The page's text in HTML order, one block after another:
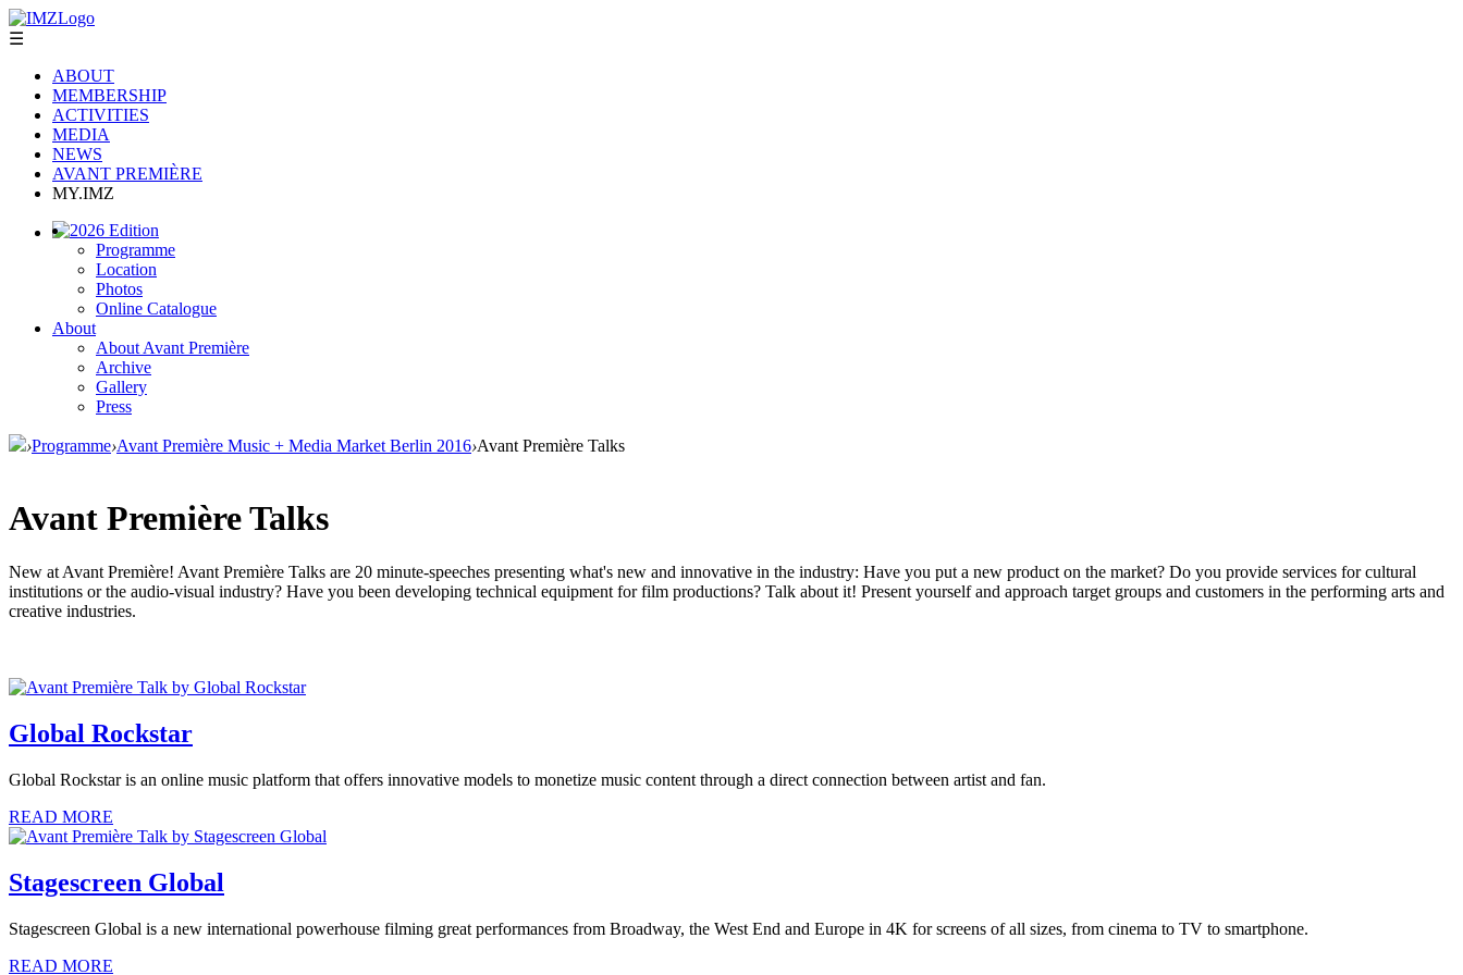
☰
ABOUT
MEMBERSHIP
ACTIVITIES
MEDIA
NEWS
AVANT PREMIÈRE
MY.IMZ
2026 Edition
Programme
Location
Photos
Online Catalogue
About
About Avant Première
Archive
Gallery
Press
›Programme›Avant Première Music + Media Market Berlin 2016›Avant Première Talks
Avant Première Talks
New at Avant Première! Avant Première Talks are 20 minute-speeches presenting what's new and innovative in the industry: Have you put a new product on the market? Do you provide services for cultural
institutions or the audio-visual industry? Have you been developing technical equipment for film productions? Talk about it! Present yourself and approach target groups and customers in the performing arts and
creative industries.
Global Rockstar
Global Rockstar is an online music platform that offers innovative models to monetize music content through a direct connection between artist and fan.
READ MORE
Stagescreen Global
Stagescreen Global is a new international powerhouse filming great performances from Broadway, the West End and Europe in 4K for screens of all sizes, from cinema to TV to smartphone.
READ MORE